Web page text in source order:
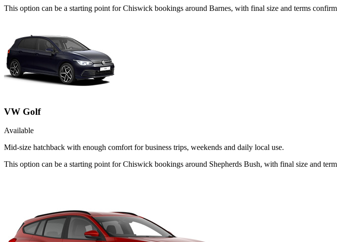
This option can be a starting point for Chiswick bookings around Barnes, with final size and terms
VW Golf
Available
Mid-size hatchback with enough comfort for business trips, weekends and daily local use.
This option can be a starting point for Chiswick bookings around Shepherds Bush, with final size and